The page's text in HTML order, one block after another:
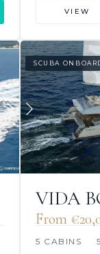
VIEW
SCUBA
VIDA
From
5 CABINS